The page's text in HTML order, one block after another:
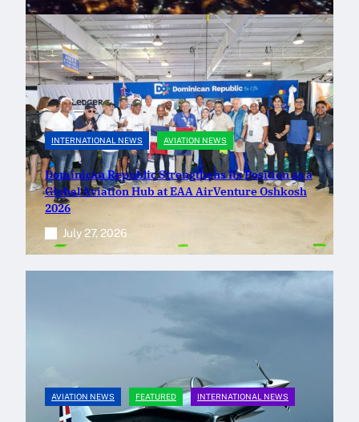
INTERNATIONAL NEWS AVIATION NEWS
Dominican Republic Strengthens Its Position as a
Global Aviation Hub at EAA AirVenture Oshkosh
2026
July 27, 2026
AVIATION NEWS FEATURED INTERNATIONAL NEWS